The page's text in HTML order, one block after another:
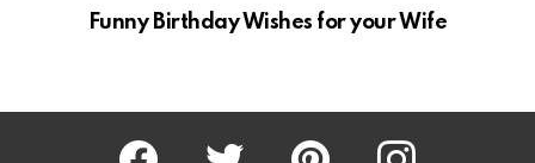
Funny Birthday Wishes for your Wife
Facebook Twitter Pinterest Instagram